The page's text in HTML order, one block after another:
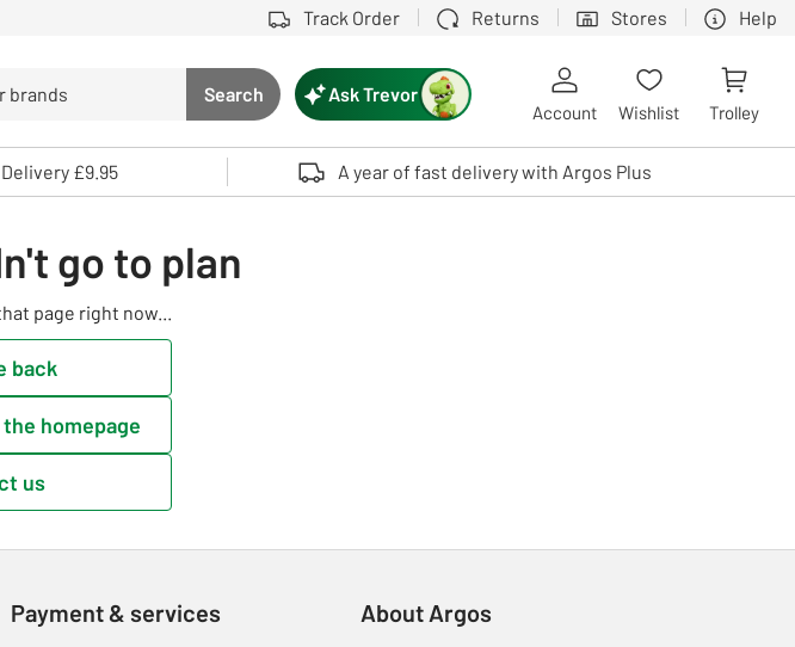
Track Order Returns Stores Help
Search button
Search
to review and enter to select. Touch device users, explore by touch or with swipe gestures.
Ask Trevor
Account Wishlist Trolley
£9.95 A year of fast delivery with Argos Plus
go to plan
page right now...
back
homepage
us
Payment & services About Argos